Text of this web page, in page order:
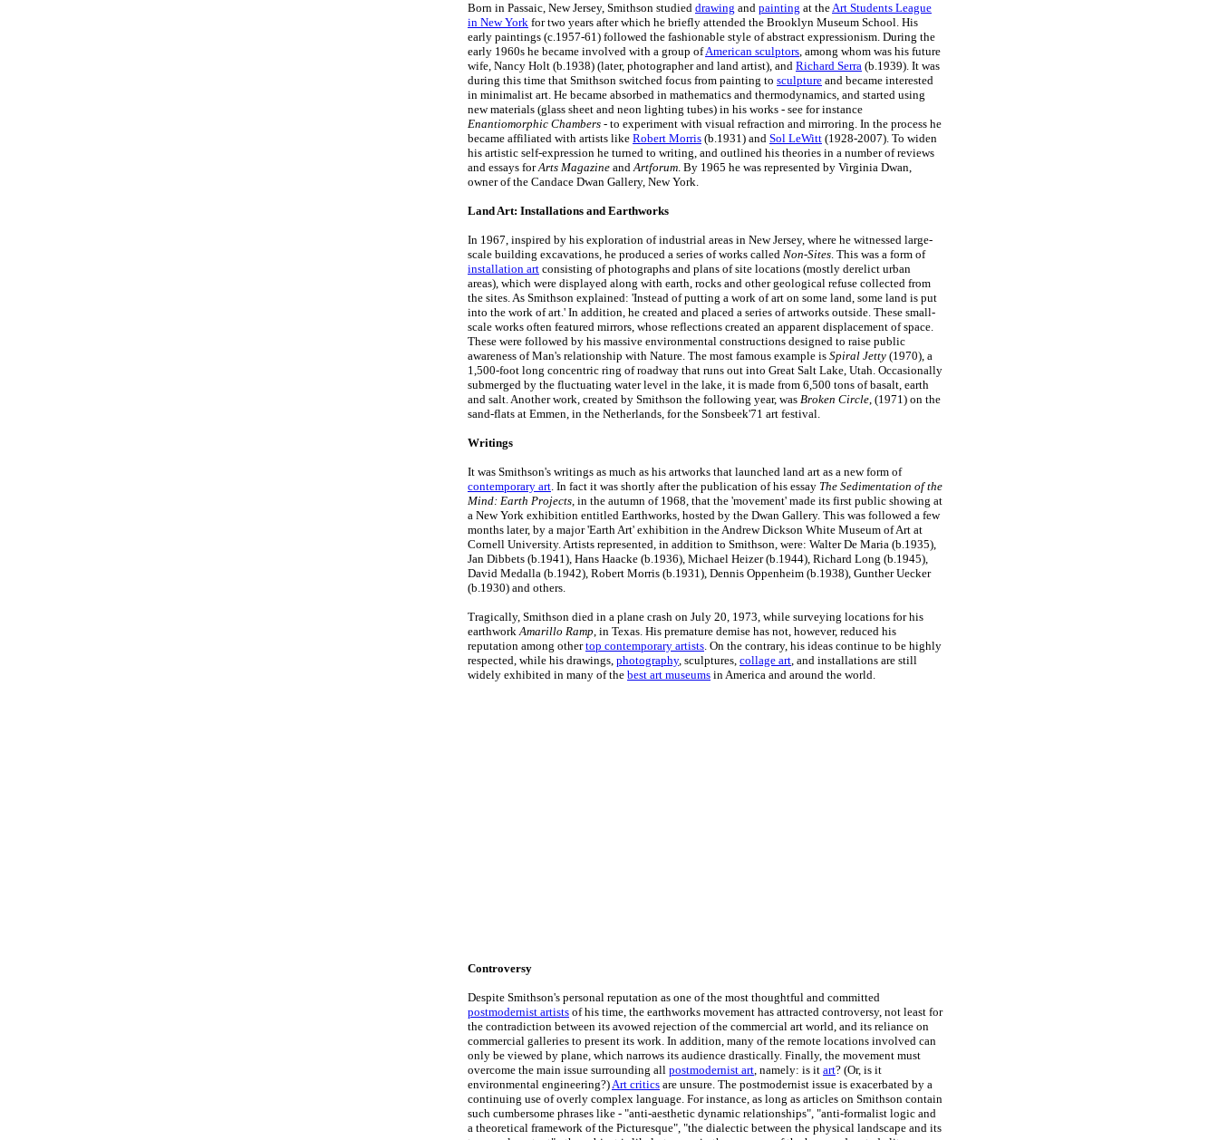
Born in Passaic, New Jersey, Smithson studied drawing and painting at theArt Students League
in New York for two years after which he briefly attended the Brooklyn Museum School. His
early paintings (c.1957-61) followed the fashionable style of abstract expressionism. During the
early 1960s he became involved with a group ofAmerican sculptors, among whom was his future
wife, Nancy Holt (b.1938) (later, photographer and land artist), and Richard Serra (b.1939). It was
during this time that Smithson switched focus from painting to sculpture and became interested
in minimalist art. He became absorbed in mathematics and thermodynamics, and started using
new materials (glass sheet and neon lighting tubes) in his works - see for instance
Enantiomorphic Chambers - to experiment with visual refraction and mirroring. In the process he
became affiliated with artists like Robert Morris (b.1931) and Sol LeWitt (1928-2007). To widen
his artistic self-expression he turned to writing, and outlined his theories in a number of reviews
and essays forArts Magazine andArtforum. By 1965 he was represented by Virginia Dwan,
owner of the Candace Dwan Gallery, New York.
Land Art: Installations and Earthworks
In 1967, inspired by his exploration of industrial areas in New Jersey, where he witnessed large-
scale building excavations, he produced a series of works called Non-Sites. This was a form of
installation art consisting of photographs and plans of site locations (mostly derelict urban
areas), which were displayed along with earth, rocks and other geological refuse collected from
the sites. As Smithson explained: 'Instead of putting a work of art on some land, some land is put
into the work of art.' In addition, he created and placed a series of artworks outside. These small-
scale works often featured mirrors, whose reflections created an apparent displacement of space.
These were followed by his massive environmental constructions designed to raise public
awareness of Man's relationship with Nature. The most famous example is Spiral Jetty (1970), a
1,500-foot long concentric ring of roadway that runs out into Great Salt Lake, Utah. Occasionally
submerged by the fluctuating water level in the lake, it is made from 6,500 tons of basalt, earth
and salt. Another work, created by Smithson the following year, was Broken Circle, (1971) on the
sand-flats at Emmen, in the Netherlands, for the Sonsbeek'71 art festival.
Writings
It was Smithson's writings as much as his artworks that launched land art as a new form of
contemporary art. In fact it was shortly after the publication of his essay The Sedimentation of the
Mind: Earth Projects, in the autumn of 1968, that the 'movement' made its first public showing at
a New York exhibition entitled Earthworks, hosted by the Dwan Gallery. This was followed a few
months later, by a major 'Earth Art' exhibition in the Andrew Dickson White Museum of Art at
Cornell University. Artists represented, in addition to Smithson, were: Walter De Maria (b.1935),
Jan Dibbets (b.1941), Hans Haacke (b.1936), Michael Heizer (b.1944), Richard Long (b.1945),
David Medalla (b.1942), Robert Morris (b.1931), Dennis Oppenheim (b.1938), Gunther Uecker
(b.1930) and others.
Tragically, Smithson died in a plane crash on July 20, 1973, while surveying locations for his
earthworkAmarillo Ramp, in Texas. His premature demise has not, however, reduced his
reputation among othertop contemporary artists. On the contrary, his ideas continue to be highly
respected, while his drawings, photography, sculptures, collage art, and installations are still
widely exhibited in many of the best art museums in America and around the world.
Controversy
Despite Smithson's personal reputation as one of the most thoughtful and committed
postmodernist artists of his time, the earthworks movement has attracted controversy, not least for
the contradiction between its avowed rejection of the commercial art world, and its reliance on
commercial galleries to present its work. In addition, many of the remote locations involved can
only be viewed by plane, which narrows its audience drastically. Finally, the movement must
overcome the main issue surrounding all postmodernist art, namely: is it art? (Or, is it
environmental engineering?)Art critics are unsure. The postmodernist issue is exacerbated by a
continuing use of overly complex language. For instance, as long as articles on Smithson contain
such cumbersome phrases like - "anti-aesthetic dynamic relationships", "anti-formalist logic and
a theoretical framework of the Picturesque", "the dialectic between the physical landscape and its